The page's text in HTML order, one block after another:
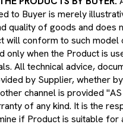
to Buyer is merely
quality of goods and does
will conform to such model
only when the Product is
All technical advice,
by Supplier, whether by
channel is provided
of any kind. It is the
if Product is suitable for